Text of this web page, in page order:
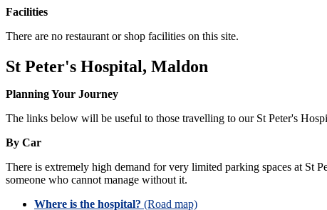
Facilities
There are no restaurant or shop facilities on this site.
St Peter's Hospital, Maldon
Planning Your Journey
The links below will be useful to those travelling to our St Peter's
By Car
There is extremely high demand for very limited parking spaces at St
someone who cannot manage without it.
Where is the hospital? (Road map)